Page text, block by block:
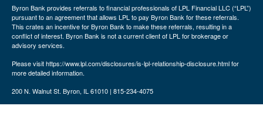
Byron Bank provides referrals to financial professionals of LPL Financial LLC (“LPL”)
pursuant to an agreement that allows LPL to pay Byron Bank for these referrals.
This crates an incentive for Byron Bank to make these referrals, resulting in a
conflict of interest. Byron Bank is not a current client of LPL for brokerage or
advisory services.
Please visit https://www.lpl.com/disclosures/is-lpl-relationship-disclosure.html for
more detailed information.
200 N. Walnut St. Byron, IL 61010 | 815-234-4075